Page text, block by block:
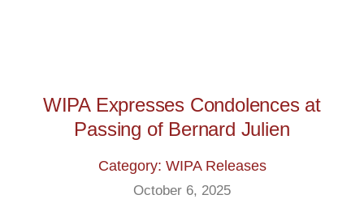
WIPA Expresses Condolences at
Passing of Bernard Julien
Category: WIPA Releases
October 6, 2025